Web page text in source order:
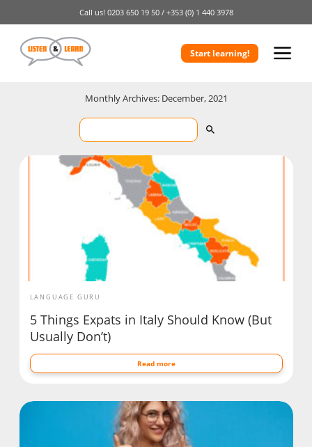
Call us! 0203 650 19 50 / +353 (0) 1 440 3978
Start learning!
Monthly Archives: December, 2021
LANGUAGE GURU
5 Things Expats in Italy Should Know (But
Usually Don’t)
Read more